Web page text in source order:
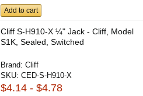
Add to cart
Cliff S-H910-X ¼" Jack - Cliff, Model
S1K, Sealed, Switched
Brand:Cliff
SKU:CED-S-H910-X
$4.14 - $4.78